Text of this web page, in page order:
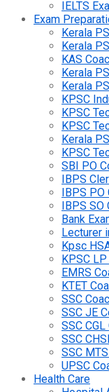
IELTS
Exam
Kerala
Kerala
KAS
Kerala
Kerala
KPSC
KPSC
KPSC
Kerala
KPSC
SBI PO
IBPS
IBPS PO
IBPS SO
Bank
Lecturer
Kpsc
KPSC
EMRS
KTET
SSC
SSC JE
SSC
SSC
SSC
UPSC
Health Care